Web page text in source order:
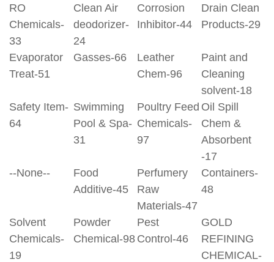
RO
Chemicals-
33
Clean Air
deodorizer-
24
Corrosion
Inhibitor-44
Drain Clean
Products-29
Evaporator
Treat-51
Gasses-66
Leather
Chem-96
Paint and
Cleaning
solvent-18
Safety Item-
64
Swimming
Pool & Spa-
31
Poultry Feed
Chemicals-
97
Oil Spill
Chem &
Absorbent
-17
--None--
Food
Additive-45
Perfumery
Raw
Materials-47
Containers-
48
Solvent
Chemicals-
19
Powder
Chemical-98
Pest
Control-46
GOLD
REFINING
CHEMICAL-